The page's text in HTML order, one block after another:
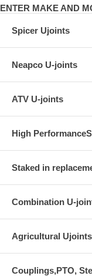
ENTER MAKE AND
Spicer Ujoints
Neapco U-joints
ATV U-joints
High
Staked in
Combination U-
Agricultural Ujoints
Couplings,PTO,